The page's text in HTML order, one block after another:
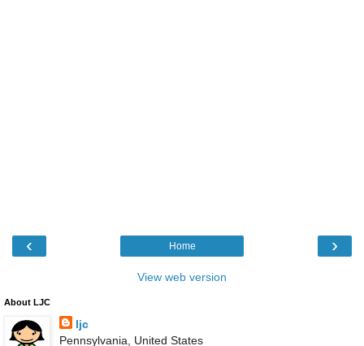
‹ ›
Home
View web version
About LJC
ljc
Pennsylvania, United States